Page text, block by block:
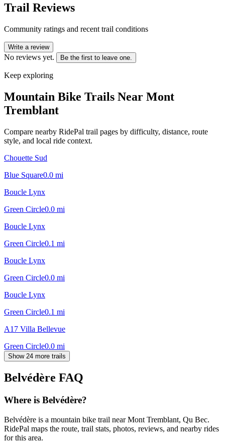
Trail Reviews
Community ratings and recent trail conditions
Write a review
No reviews yet. Be the first to leave one.
Keep exploring
Mountain Bike Trails Near Mont
Tremblant
Compare nearby RidePal trail pages by difficulty, distance, route
style, and local ride context.
Chouette Sud
Blue Square0.0 mi
Boucle Lynx
Green Circle0.0 mi
Boucle Lynx
Green Circle0.1 mi
Boucle Lynx
Green Circle0.0 mi
Boucle Lynx
Green Circle0.1 mi
A17 Villa Bellevue
Green Circle0.0 mi
Show 24 more trails
Belvédère FAQ
Where is Belvédère?
Belvédère is a mountain bike trail near Mont Tremblant, Qu Bec.
RidePal maps the route, trail stats, photos, reviews, and nearby rides
for this area.